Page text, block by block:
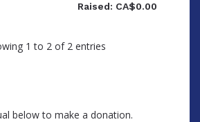
Raised: CA$0.00
1 to 2 of 2 entries
below to make a donation.